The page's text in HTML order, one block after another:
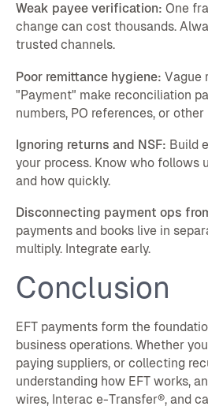
Weak payee verification: One
change can cost thousands.
trusted channels.
Poor remittance hygiene: Vague
"Payment" make reconciliation
numbers, PO references, or
Ignoring returns and NSF: Build
your process. Know who follows
and how quickly.
Disconnecting payment ops
payments and books live in
multiply. Integrate early.
Conclusion
EFT payments form the
business operations. Whether
paying suppliers, or collecting
understanding how EFT works,
wires, Interac e-Transfer®, and